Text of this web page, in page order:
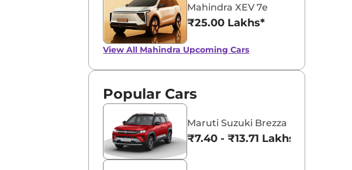
Mahindra XEV 7e
₹25.00 Lakhs*
View All Mahindra Upcoming Cars
Popular Cars
Maruti Suzuki Brezza
₹7.40 - ₹13.71 Lakhs*